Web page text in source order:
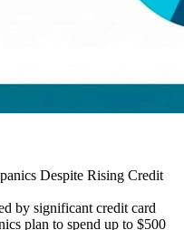
Despite Rising Credit
by significant credit card
plan to spend up to $500